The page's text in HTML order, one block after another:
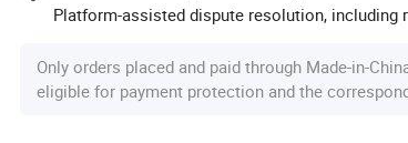
Platform-assisted dispute resolution, including
Only orders placed and paid through Made-in-
eligible for payment protection and the